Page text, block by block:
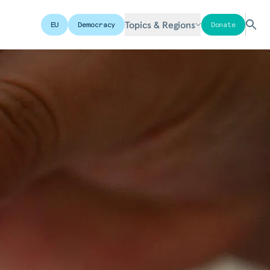
EU Democracy Topics & Regions Donate